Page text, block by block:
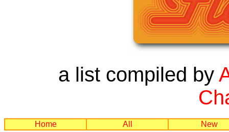
a list compiled by
Home All New